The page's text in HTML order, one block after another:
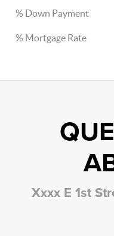
% Down Payment
% Mortgage Rate
Xxxx E 1st